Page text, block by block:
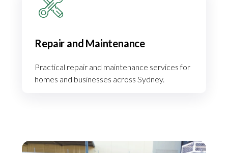
Repair and Maintenance
Practical repair and maintenance services for
homes and businesses across Sydney.